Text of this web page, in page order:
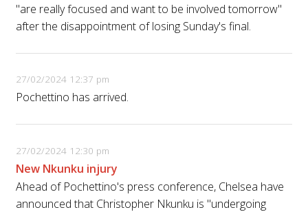
"are really focused and want to be involved tomorrow"
after the disappointment of losing Sunday's final.
27/02/2024 12:37 pm
Pochettino has arrived.
27/02/2024 12:30 pm
New Nkunku injury
Ahead of Pochettino's press conference, Chelsea have
announced that Christopher Nkunku is "undergoing